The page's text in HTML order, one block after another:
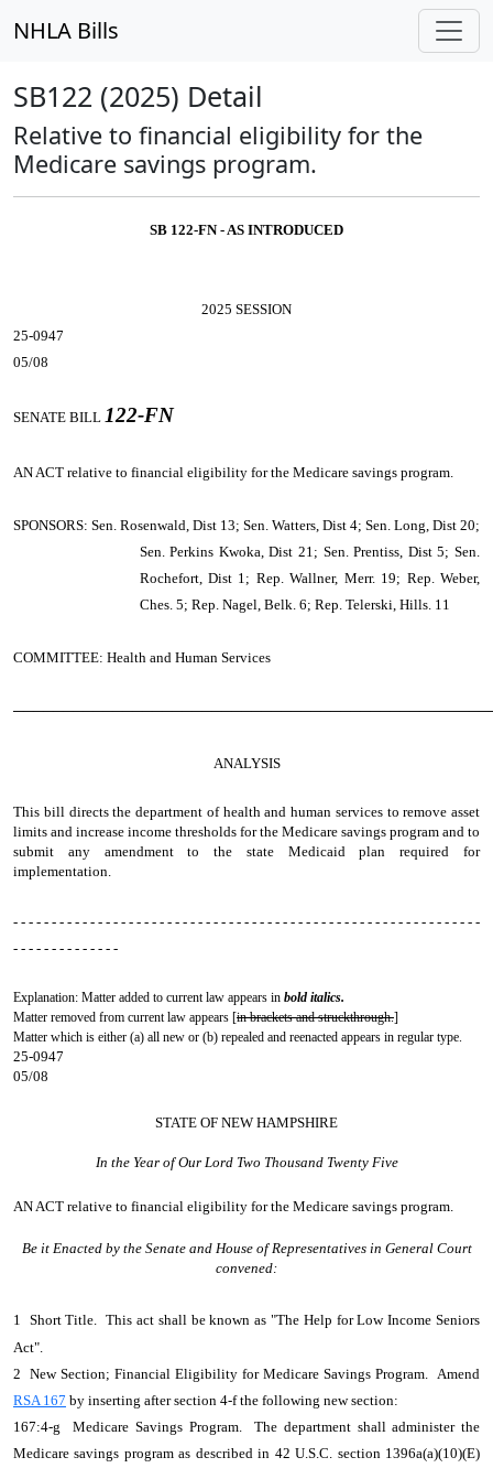
NHLA Bills
SB122 (2025) Detail
Relative to financial eligibility for the
Medicare savings program.
SB 122-FN - AS INTRODUCED
2025 SESSION
25-0947
05/08
SENATE BILL 122-FN
AN ACT relative to financial eligibility for the Medicare savings program.
SPONSORS: Sen. Rosenwald, Dist 13; Sen. Watters, Dist 4; Sen. Long, Dist 20;
Sen. Perkins Kwoka, Dist 21; Sen. Prentiss, Dist 5; Sen.
Rochefort, Dist 1; Rep. Wallner, Merr. 19; Rep. Weber,
Ches. 5; Rep. Nagel, Belk. 6; Rep. Telerski, Hills. 11
COMMITTEE: Health and Human Services
ANALYSIS
This bill directs the department of health and human services to remove asset
limits and increase income thresholds for the Medicare savings program and to
submit any amendment to the state Medicaid plan required for
implementation.
- - - - - - - - - - - - - - - - - - - - - - - - - - - - - - - - - - - - - - - - - - - - - - - - - - - - - - - - - - - - -
- - - - - - - - - - - - - -
Explanation: Matter added to current law appears in bold italics.
Matter removed from current law appears [in brackets and struckthrough.]
Matter which is either (a) all new or (b) repealed and reenacted appears in regular type.
25-0947
05/08
STATE OF NEW HAMPSHIRE
In the Year of Our Lord Two Thousand Twenty Five
AN ACT relative to financial eligibility for the Medicare savings program.
Be it Enacted by the Senate and House of Representatives in General Court
convened:
1 Short Title. This act shall be known as "The Help for Low Income Seniors
Act".
2 New Section; Financial Eligibility for Medicare Savings Program. Amend
RSA 167 by inserting after section 4-f the following new section:
167:4-g Medicare Savings Program. The department shall administer the
Medicare savings program as described in 42 U.S.C. section 1396a(a)(10)(E)